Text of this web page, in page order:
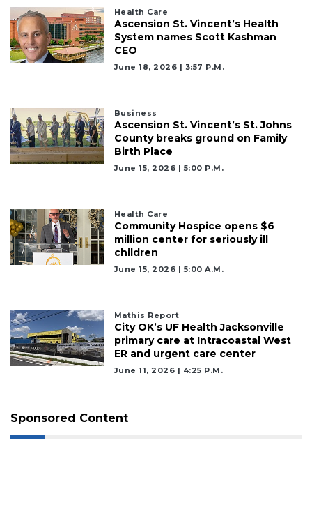
Health Care
Ascension St. Vincent’s Health
System names Scott Kashman
CEO
June 18, 2026 | 3:57 P.m.
Business
Ascension St. Vincent’s St. Johns
County breaks ground on Family
Birth Place
June 15, 2026 | 5:00 P.m.
Health Care
Community Hospice opens $6
million center for seriously ill
children
June 15, 2026 | 5:00 A.m.
Mathis Report
City OK’s UF Health Jacksonville
primary care at Intracoastal West
ER and urgent care center
June 11, 2026 | 4:25 P.m.
Sponsored Content